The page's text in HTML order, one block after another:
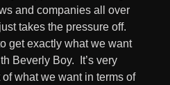
and companies all over
takes the pressure off.
get exactly what we want
Beverly Boy. It’s very
what we want in terms of